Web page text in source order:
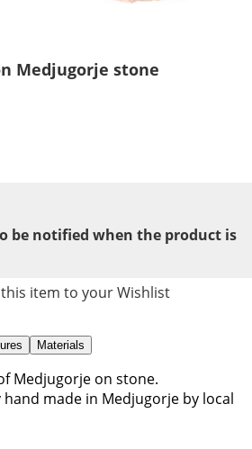
Medjugorje stone
be notified when the product is
item to your Wishlist
Materials
Medjugorje on stone.
made in Medjugorje by local